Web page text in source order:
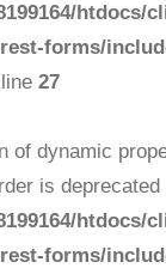
htdocs/
forms/
27
of dynamic
is deprecated
htdocs/
forms/